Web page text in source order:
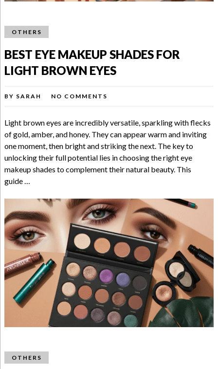
OTHERS
BEST EYE MAKEUP SHADES FOR
LIGHT BROWN EYES
BY SARAH NO COMMENTS
Light brown eyes are incredibly versatile, sparkling with flecks
of gold, amber, and honey. They can appear warm and inviting
one moment, then bright and striking the next. The key to
unlocking their full potential lies in choosing the right eye
makeup shades to complement their natural beauty. This
guide …
OTHERS